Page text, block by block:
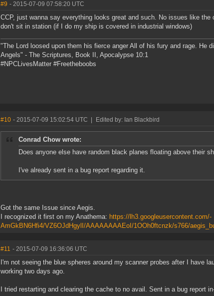
#9 - 2015-07-09 07:58:20 UTC
CCP, just wanna say everything looks great and such. No issues like
don't sit in station (if I do my ship is covered in industrial windows)
"The Lord loosed upon them his fierce anger All of his fury and rage. He
Angels" - The Scriptures, Book II, Apocalypse 10:1
#NPCLivesMatter #Freetheboobs
#10 - 2015-07-09 15:02:54 UTC Edited by: Ian Blackbird
Conrad Chow wrote:
Does anyone else have random black planes floating above their
I've already sent in a bug report regarding it.
Got the same Issue since Aegis.
I recognized it first on my Anathema: https://lh3.googleusercontent.com/-
AmGkBN6Hfi4/VZ6OJdHgylI/AAAAAAAAEoI/1OOh0ftcnzk/s766/
#11 - 2015-07-09 16:36:06 UTC
I'm not seeing the blue spheres around my scanner probes after I have
working two days ago.
I tried restarting and clearing the cache to no avail. Sent in a bug report